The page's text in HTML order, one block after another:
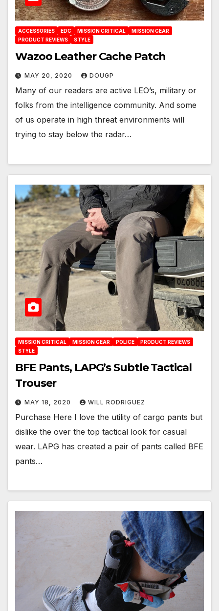
ACCESSORIES EDC MISSION CRITICAL
MISSION GEAR
PRODUCT REVIEWS
STYLE
Wazoo Leather Cache Patch
MAY 20, 2020 DOUGP
Many of our readers are active LEO’s, military or
folks from the intelligence community. And some
of us operate in high threat environments will
trying to stay below the radar…
MISSION CRITICAL MISSION GEAR POLICE
PRODUCT REVIEWS
STYLE
BFE Pants, LAPG’s Subtle Tactical
Trouser
MAY 18, 2020 WILL RODRIGUEZ
Purchase Here I love the utility of cargo pants but
dislike the over the top tactical look for casual
wear. LAPG has created a pair of pants called BFE
pants…